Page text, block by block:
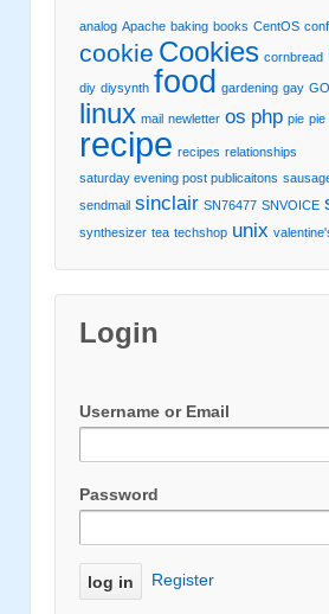
analog Apache baking books CentOS
cookie Cookies cornbread
diy diysynth food gardening gay
linux mail newletter os php pie pie
recipe recipes relationships
saturday evening post publicaitons
sendmail sinclair SN76477 SNVOICE
synthesizer tea techshop unix
Login
Username or Email
Password
Register